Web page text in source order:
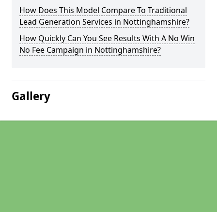
How Does This Model Compare To Traditional
Lead Generation Services in Nottinghamshire?
How Quickly Can You See Results With A No Win
No Fee Campaign in Nottinghamshire?
Gallery